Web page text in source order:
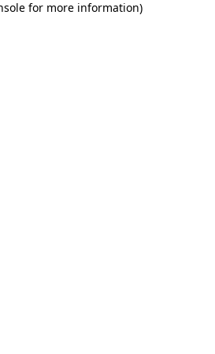
for more information)